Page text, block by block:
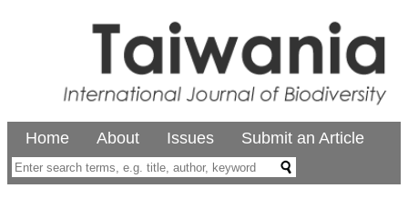
Home About Issues Submit an Article